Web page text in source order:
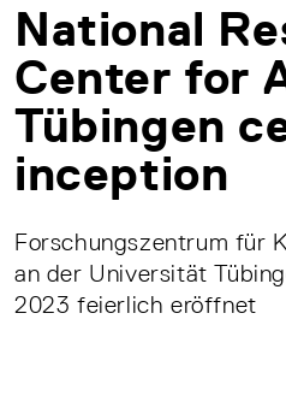
National
Center for
Tübingen
inception
Forschungszentrum für
an der Universität
2023 feierlich eröffnet